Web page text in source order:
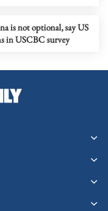
is not optional, say US
in USCBC survey